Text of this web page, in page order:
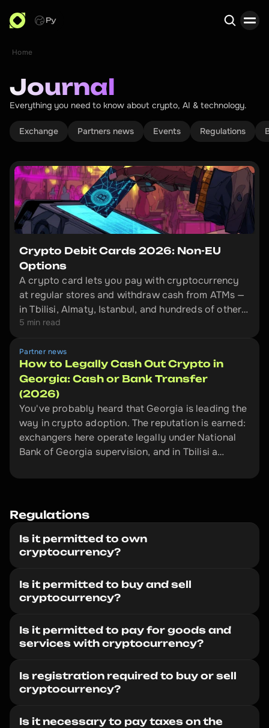
Ру
Home
Journal
Everything you need to know about crypto, AI & technology.
Exchange Partners news Events Regulations
Crypto Debit Cards 2026: Non-EU
Options
A crypto card lets you pay with cryptocurrency
at regular stores and withdraw cash from ATMs —
in Tbilisi, Almaty, Istanbul, and hundreds of other
cities. This is an overview of four cards that
Crypto.com, CoinW, and Volet.
5 min read
Partner news
How to Legally Cash Out Crypto in
Georgia: Cash or Bank Transfer
(2026)
You've probably heard that Georgia is leading the
way in crypto adoption. The reputation is earned:
exchangers here operate legally under National
Bank of Georgia supervision, and in Tbilisi a
Regulations
Is it permitted to own
cryptocurrency?
Is it permitted to buy and sell
cryptocurrency?
Is it permitted to pay for goods and
services with cryptocurrency?
Is registration required to buy or sell
cryptocurrency?
Is it necessary to pay taxes on the